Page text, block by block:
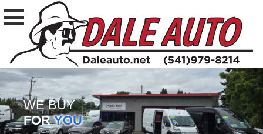
WE BUY
FORYOU